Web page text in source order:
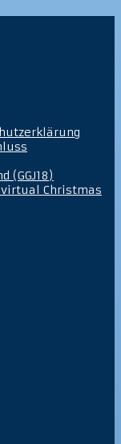
(GGJ18)
virtual Christmas